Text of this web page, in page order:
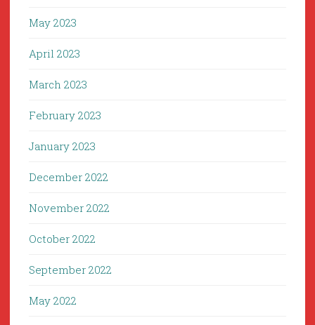
May 2023
April 2023
March 2023
February 2023
January 2023
December 2022
November 2022
October 2022
September 2022
May 2022